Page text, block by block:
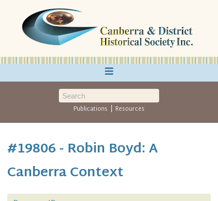
≡
Publications | Resources
#19806 - Robin Boyd: A
Canberra Context